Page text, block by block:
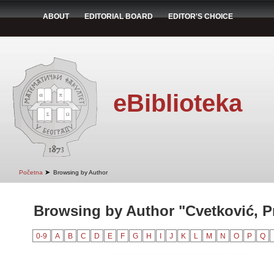
ABOUT EDITORIAL BOARD EDITOR'S CHOICE
eBiblioteka
Početna ➤ Browsing by Author
Browsing by Author "Cvetković,
0-9 A B C D E F G H J K L M N O P Q